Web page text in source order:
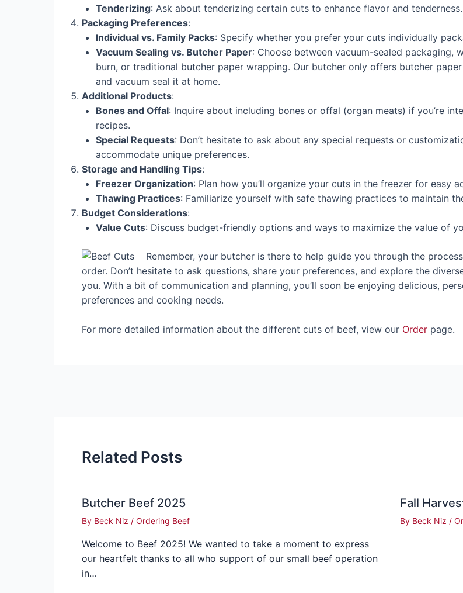
Tenderizing: Ask about tenderizing certain cuts to enhance flavor and tenderness.
Packaging Preferences:
Individual vs. Family Packs: Specify whether you prefer your cuts individually
Vacuum Sealing vs. Butcher Paper: Choose between vacuum-sealed packaging,
burn, or traditional butcher paper wrapping. Our butcher only offers butcher
and vacuum seal it at home.
Additional Products:
Bones and Offal: Inquire about including bones or offal (organ meats) if you’re
recipes.
Special Requests: Don’t hesitate to ask about any special requests or
accommodate unique preferences.
Storage and Handling Tips:
Freezer Organization: Plan how you’ll organize your cuts in the freezer for easy
Thawing Practices: Familiarize yourself with safe thawing practices to maintain
Budget Considerations:
Value Cuts: Discuss budget-friendly options and ways to maximize the value of
Remember, your butcher is there to help guide you through the
order. Don’t hesitate to ask questions, share your preferences, and explore the
you. With a bit of communication and planning, you’ll soon be enjoying delicious,
preferences and cooking needs.
For more detailed information about the different cuts of beef, view our Order page.
Related Posts
Butcher Beef 2025
By Beck Niz / Ordering Beef
Welcome to Beef 2025! We wanted to take a moment to express
our heartfelt thanks to all who support of our small beef operation
in…
Fall
By Beck Niz /